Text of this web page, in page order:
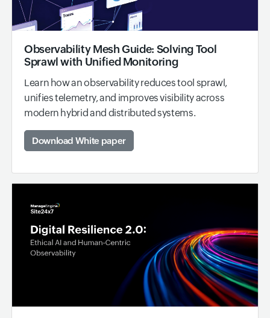
Observability Mesh Guide: Solving Tool
Sprawl with Unified Monitoring
Learn how an observability reduces tool sprawl,
unifies telemetry, and improves visibility across
modern hybrid and distributed systems.
Download White paper